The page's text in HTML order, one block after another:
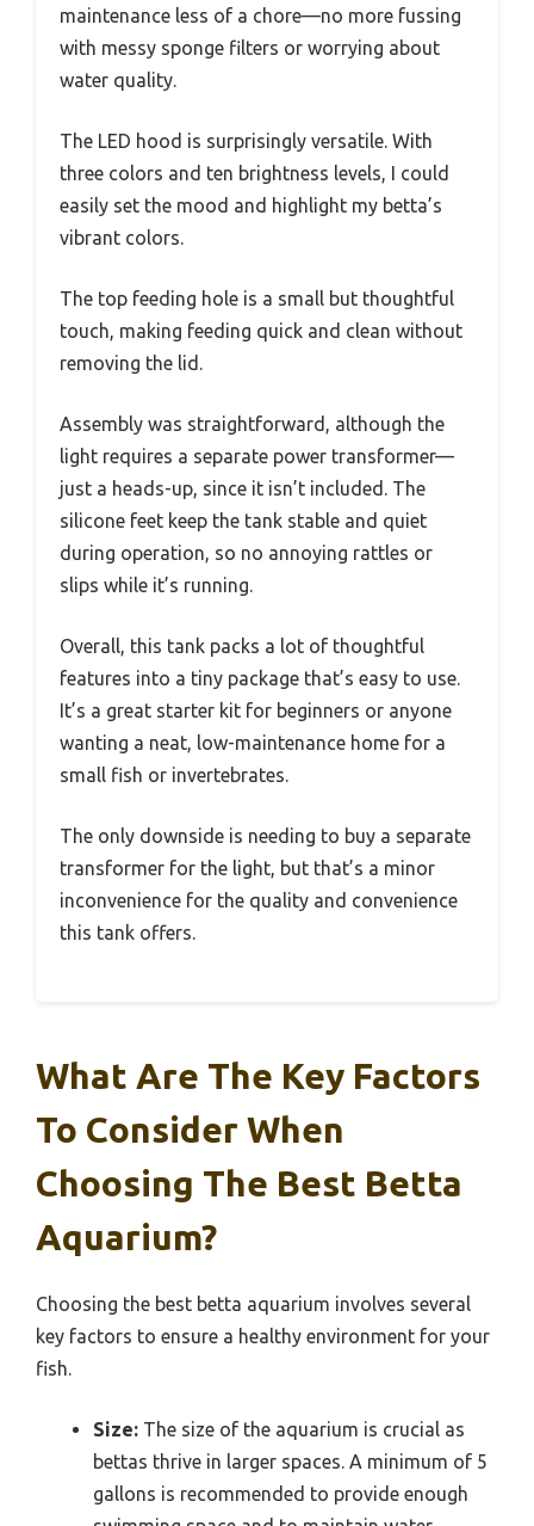
maintenance less of a chore—no more fussing
with messy sponge filters or worrying about
water quality.
The LED hood is surprisingly versatile. With
three colors and ten brightness levels, I could
easily set the mood and highlight my betta’s
vibrant colors.
The top feeding hole is a small but thoughtful
touch, making feeding quick and clean without
removing the lid.
Assembly was straightforward, although the
light requires a separate power transformer—
just a heads-up, since it isn’t included. The
silicone feet keep the tank stable and quiet
during operation, so no annoying rattles or
slips while it’s running.
Overall, this tank packs a lot of thoughtful
features into a tiny package that’s easy to use.
It’s a great starter kit for beginners or anyone
wanting a neat, low-maintenance home for a
small fish or invertebrates.
The only downside is needing to buy a separate
transformer for the light, but that’s a minor
inconvenience for the quality and convenience
this tank offers.
What Are The Key Factors
To Consider When
Choosing The Best Betta
Aquarium?
Choosing the best betta aquarium involves several
key factors to ensure a healthy environment for your
fish.
Size: The size of the aquarium is crucial as
bettas thrive in larger spaces. A minimum of 5
gallons is recommended to provide enough